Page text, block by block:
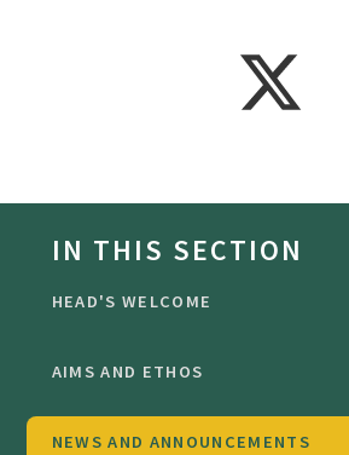
IN THIS SECTION
HEAD'S WELCOME
AIMS AND ETHOS
NEWS AND ANNOUNCEMENTS